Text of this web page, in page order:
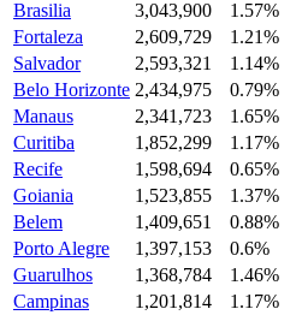
Brasilia
3,043,900
1.57%
Fortaleza
2,609,729
1.21%
Salvador
2,593,321
1.14%
Belo Horizonte 2,434,975
0.79%
Manaus
2,341,723
1.65%
Curitiba
1,852,299
1.17%
Recife
1,598,694
0.65%
Goiania
1,523,855
1.37%
Belem
1,409,651
0.88%
Porto Alegre
1,397,153
0.6%
Guarulhos
1,368,784
1.46%
Campinas
1,201,814
1.17%